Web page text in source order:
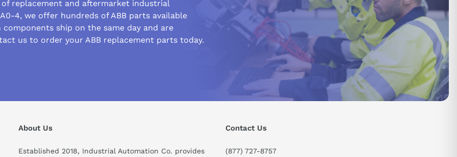
replacement and aftermarket industrial
4, we offer hundreds of ABB parts available
ship on the same day and are
us to order your ABB replacement parts today.
About Us
Established 2018, Industrial Automation Co. provides
Contact Us
(877) 727-8757